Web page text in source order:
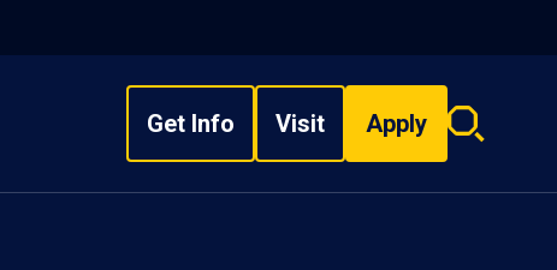
Get Info Visit Apply
Search